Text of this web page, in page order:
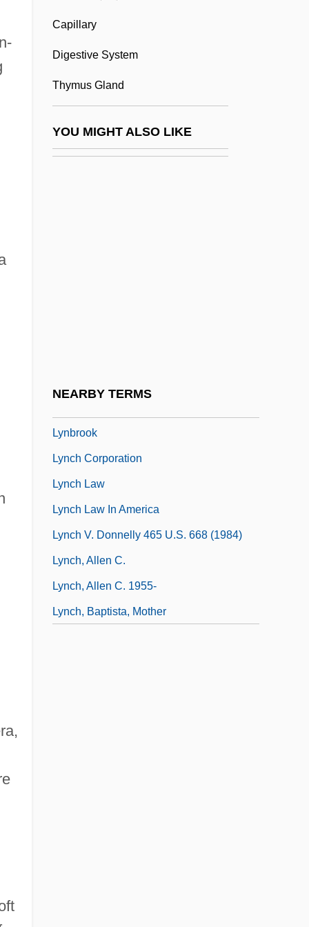
Capillary
Digestive System
Thymus Gland
YOU MIGHT ALSO LIKE
NEARBY TERMS
Lympho-
Lymphoblast
Lymphocytosis
Lymphoedema
Lynbrook
Lynch Corporation
Lynch Law
Lynch Law In America
Lynch V. Donnelly 465 U.S. 668 (1984)
Lynch, Allen C.
Lynch, Allen C. 1955-
Lynch, Baptista, Mother